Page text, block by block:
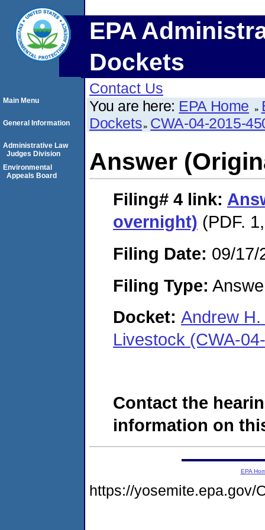
EPA
Dockets
Contact Us
You are here: EPA Home
Dockets CWA-04-2015-
Answer
Filing# 4 link:
overnight) (PDF.
Filing Date: 09/17/
Filing Type:
Docket: Andrew
Livestock (CWA-
Contact the
information on
Main Menu
General Information
Administrative Law
Judges Division
Environmental
Appeals Board
EPA
https://yosemite.epa.gov/